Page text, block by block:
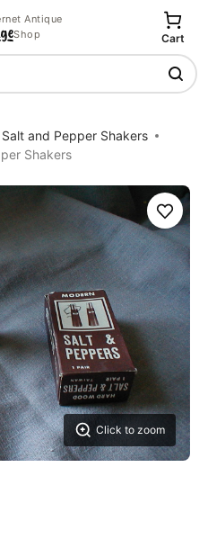
Antique
Shop
Cart
Salt and Pepper Shakers
Shakers
Click to zoom
Save